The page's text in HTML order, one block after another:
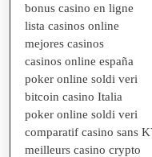
bonus casino en ligne
lista casinos online
mejores casinos
casinos online españa
poker online soldi veri
bitcoin casino Italia
poker online soldi veri
comparatif casino sans
meilleurs casino crypto